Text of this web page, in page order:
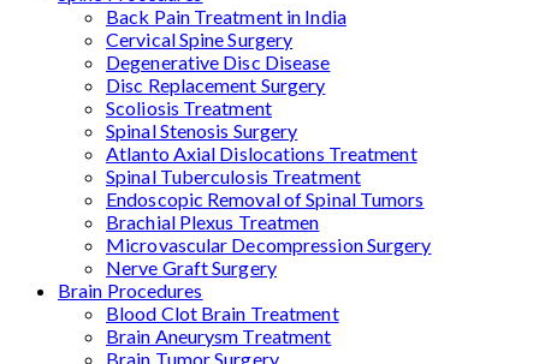
Back Pain Treatment in India
Cervical Spine Surgery
Degenerative Disc Disease
Disc Replacement Surgery
Scoliosis Treatment
Spinal Stenosis Surgery
Atlanto Axial Dislocations Treatment
Spinal Tuberculosis Treatment
Endoscopic Removal of Spinal Tumors
Brachial Plexus Treatmen
Microvascular Decompression Surgery
Nerve Graft Surgery
Brain Procedures
Blood Clot Brain Treatment
Brain Aneurysm Treatment
Brain Tumor Surgery